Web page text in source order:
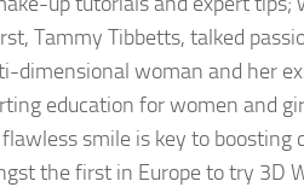
Tammy Tibbetts, talked
dimensional woman and her
education for women and
smile is key to boosting
the first in Europe to try 3D